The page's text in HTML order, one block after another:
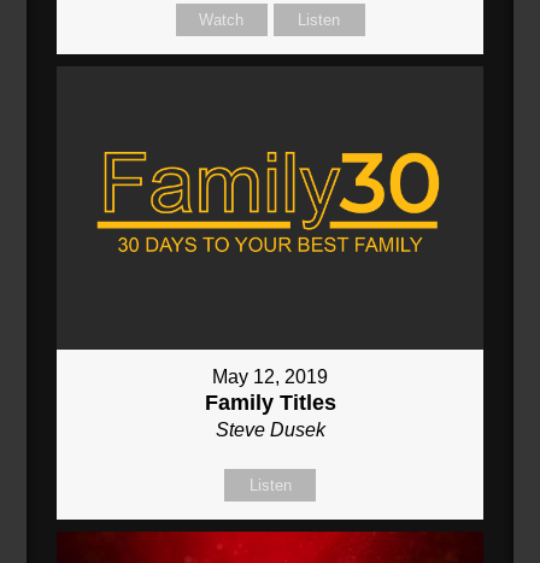
Watch Listen
May 12, 2019
Family Titles
Steve Dusek
Listen